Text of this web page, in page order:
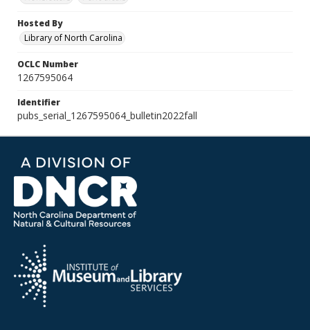
Hosted By
Library of North Carolina
OCLC Number
1267595064
Identifier
pubs_serial_1267595064_bulletin2022fall